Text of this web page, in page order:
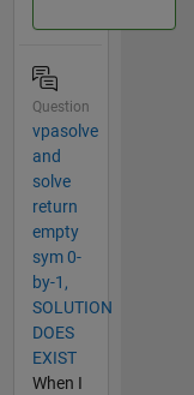
Question
vpasolve
and
solve
return
empty
sym 0-
by-1,
SOLUTION
DOES
EXIST
When I